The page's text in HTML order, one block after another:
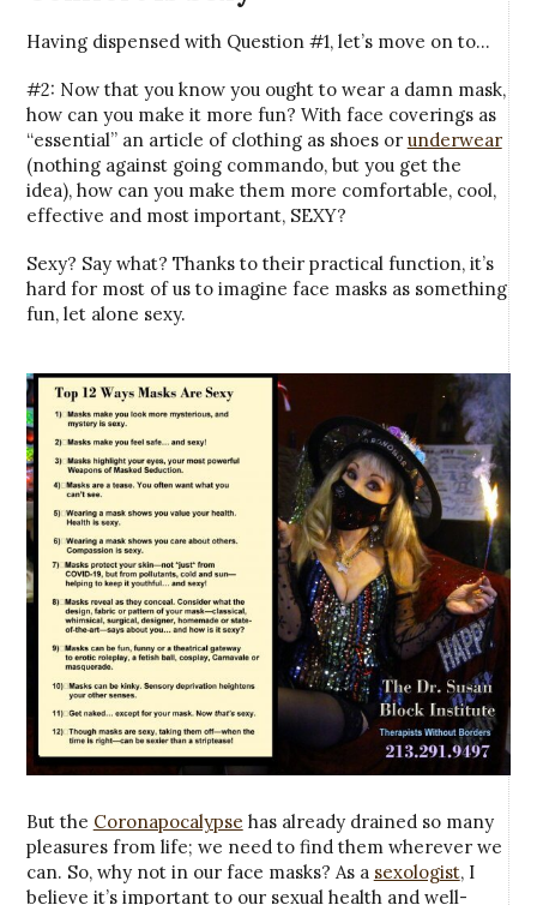
Having dispensed with Question #1, let’s move on to…
#2: Now that you know you ought to wear a damn mask,
how can you make it more fun? With face coverings as
“essential” an article of clothing as shoes or underwear
(nothing against going commando, but you get the
idea), how can you make them more comfortable, cool,
effective and most important, SEXY?
Sexy? Say what? Thanks to their practical function, it’s
hard for most of us to imagine face masks as something
fun, let alone sexy.
But the Coronapocalypse has already drained so many
pleasures from life; we need to find them wherever we
can. So, why not in our face masks? As a sexologist, I
believe it’s important to our sexual health and well-